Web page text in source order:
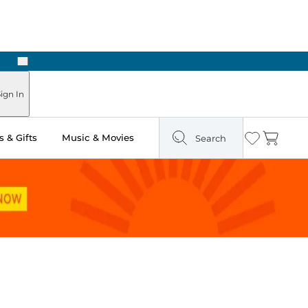
Next
In
& Gifts Music & Movies Search Wishlist
Cart